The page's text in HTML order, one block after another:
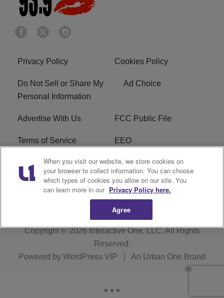
Privacy Policy Cookies Policy
Do Not Sell or Share My
Personal Information
Ad Choice
Advertise With Us FCC Public File
Terms of Service EEO
Careers WKYS FCC Appplication
R1 Digital
Copyright © 2026Interactive One, LLC. All Rights
Reserved.
Powered by WordPress VIP An Urban One Brand
When you visit our website, we store cookies on
your browser to collect information. You can choose
which types of cookies you allow on our site. You
can learn more in our Privacy Policy here.
Agree